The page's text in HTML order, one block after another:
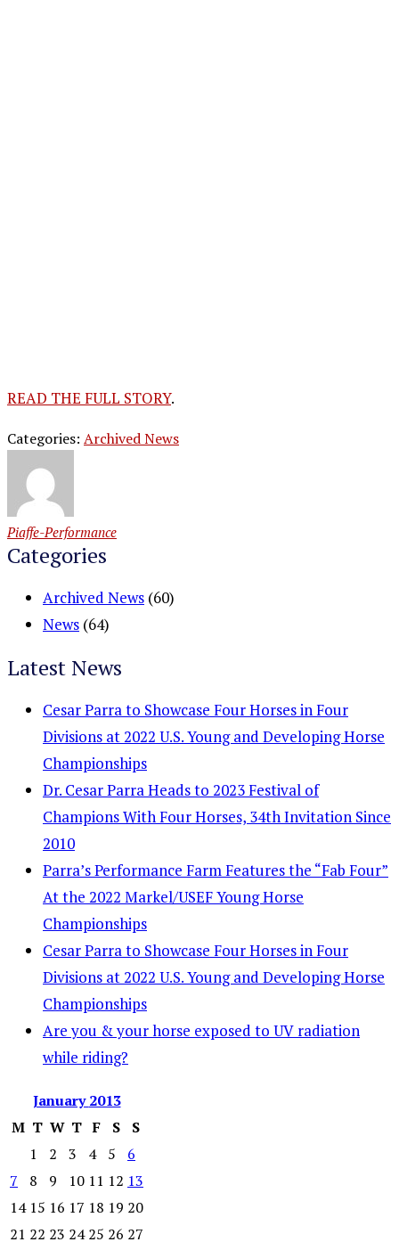
READ THE FULL STORY.
Categories: Archived News
Piaffe-Performance
Categories
Archived News (60)
News (64)
Latest News
Cesar Parra to Showcase Four Horses in Four
Divisions at 2022 U.S. Young and Developing Horse
Championships
Dr. Cesar Parra Heads to 2023 Festival of
Champions With Four Horses, 34th Invitation Since
2010
Parra’s Performance Farm Features the “Fab Four”
At the 2022 Markel/USEF Young Horse
Championships
Cesar Parra to Showcase Four Horses in Four
Divisions at 2022 U.S. Young and Developing Horse
Championships
Are you & your horse exposed to UV radiation
while riding?
January2013
M T W T F S
S
1
2 3 4 5
6
7
8 9 10 11 12 13
14 15 16 17 18 19 20
21 22 23 24 25 26 27